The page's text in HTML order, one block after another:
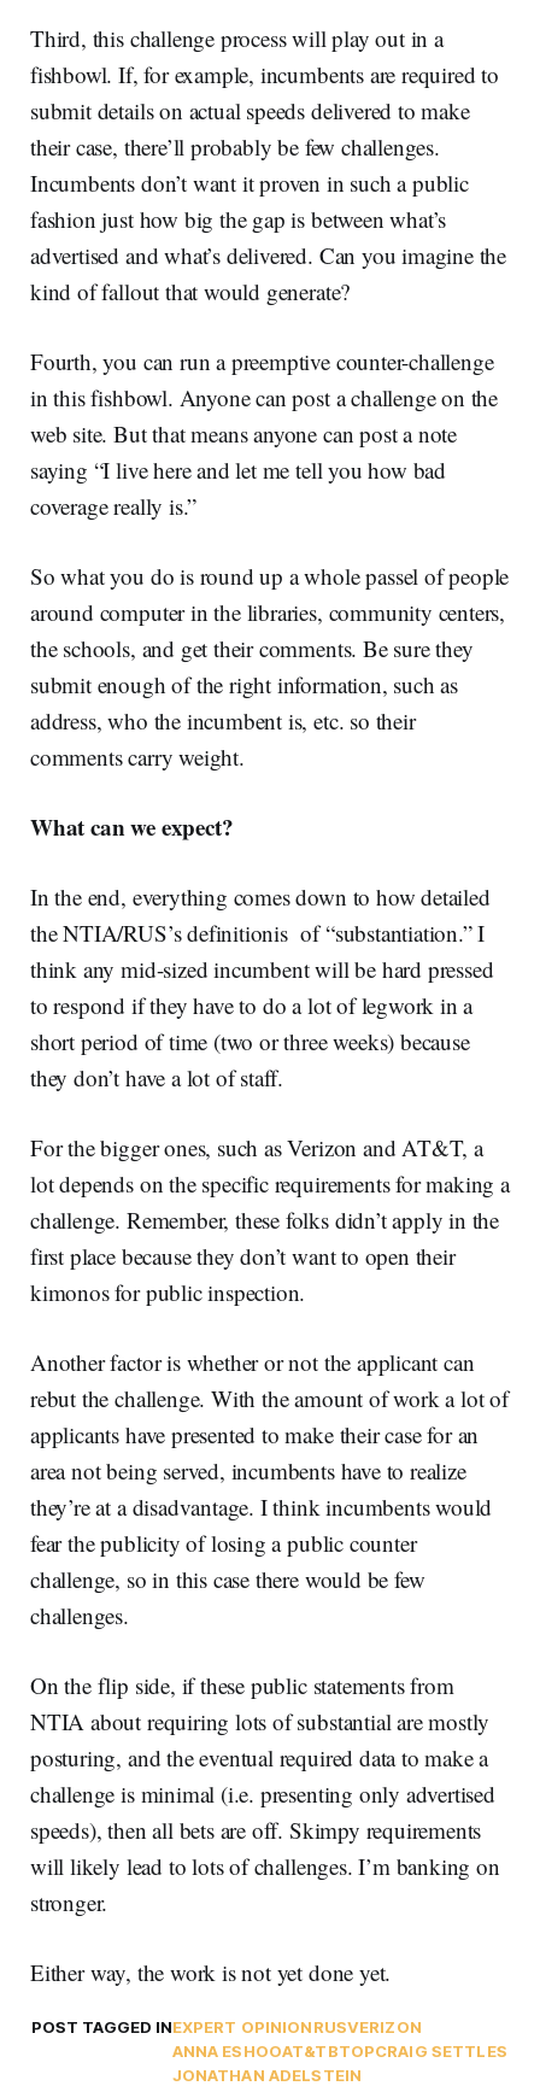
Third, this challenge process will play out in a
fishbowl. If, for example, incumbents are required to
submit details on actual speeds delivered to make
their case, there’ll probably be few challenges.
Incumbents don’t want it proven in such a public
fashion just how big the gap is between what’s
advertised and what’s delivered. Can you imagine the
kind of fallout that would generate?
Fourth, you can run a preemptive counter-challenge
in this fishbowl. Anyone can post a challenge on the
web site. But that means anyone can post a note
saying “I live here and let me tell you how bad
coverage really is.”
So what you do is round up a whole passel of people
around computer in the libraries, community centers,
the schools, and get their comments. Be sure they
submit enough of the right information, such as
address, who the incumbent is, etc. so their
comments carry weight.
What can we expect?
In the end, everything comes down to how detailed
the NTIA/RUS’s definitionis of “substantiation.” I
think any mid-sized incumbent will be hard pressed
to respond if they have to do a lot of legwork in a
short period of time (two or three weeks) because
they don’t have a lot of staff.
For the bigger ones, such as Verizon and AT&T, a
lot depends on the specific requirements for making a
challenge. Remember, these folks didn’t apply in the
first place because they don’t want to open their
kimonos for public inspection.
Another factor is whether or not the applicant can
rebut the challenge. With the amount of work a lot of
applicants have presented to make their case for an
area not being served, incumbents have to realize
they’re at a disadvantage. I think incumbents would
fear the publicity of losing a public counter
challenge, so in this case there would be few
challenges.
On the flip side, if these public statements from
NTIA about requiring lots of substantial are mostly
posturing, and the eventual required data to make a
challenge is minimal (i.e. presenting only advertised
speeds), then all bets are off. Skimpy requirements
will likely lead to lots of challenges. I’m banking on
stronger.
Either way, the work is not yet done yet.
POST TAGGED INEXPERT OPINIONRUSVERIZON
ANNA ESHOOAT&TBTOPCRAIG SETTLES
JONATHAN ADELSTEIN